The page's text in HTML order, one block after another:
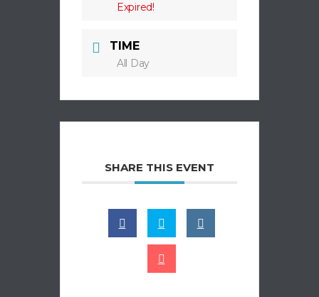
Expired!
TIME
All Day
SHARE THIS EVENT